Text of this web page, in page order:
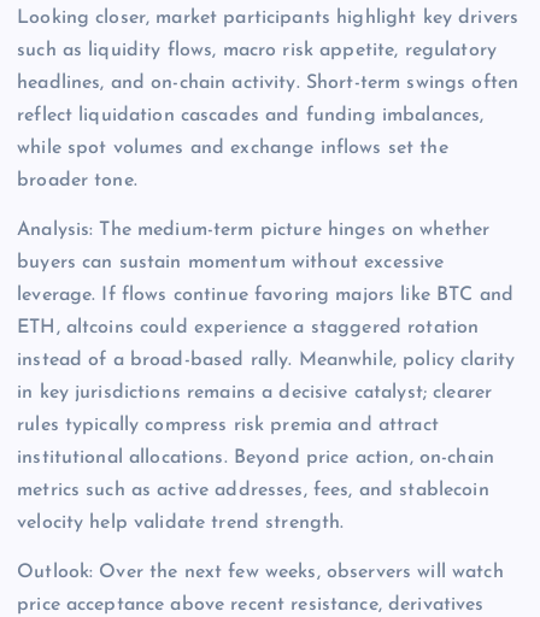
Looking closer, market participants highlight key drivers
such as liquidity flows, macro risk appetite, regulatory
headlines, and on-chain activity. Short-term swings often
reflect liquidation cascades and funding imbalances,
while spot volumes and exchange inflows set the
broader tone.
Analysis: The medium-term picture hinges on whether
buyers can sustain momentum without excessive
leverage. If flows continue favoring majors like BTC and
ETH, altcoins could experience a staggered rotation
instead of a broad-based rally. Meanwhile, policy clarity
in key jurisdictions remains a decisive catalyst; clearer
rules typically compress risk premia and attract
institutional allocations. Beyond price action, on-chain
metrics such as active addresses, fees, and stablecoin
velocity help validate trend strength.
Outlook: Over the next few weeks, observers will watch
price acceptance above recent resistance, derivatives